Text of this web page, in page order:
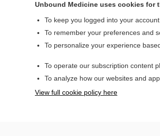
Unbound Medicine uses cookies for
To keep you logged into your
To remember your preferences and
To personalize your experience
To operate our subscription content
To analyze how our websites and
View full cookie policy here